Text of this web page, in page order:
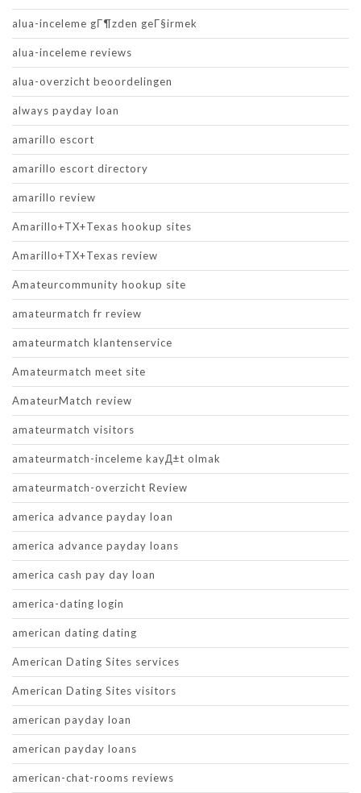
alua-inceleme gГ¶zden geГ§irmek
alua-inceleme reviews
alua-overzicht beoordelingen
always payday loan
amarillo escort
amarillo escort directory
amarillo review
Amarillo+TX+Texas hookup sites
Amarillo+TX+Texas review
Amateurcommunity hookup site
amateurmatch fr review
amateurmatch klantenservice
Amateurmatch meet site
AmateurMatch review
amateurmatch visitors
amateurmatch-inceleme kayД±t olmak
amateurmatch-overzicht Review
america advance payday loan
america advance payday loans
america cash pay day loan
america-dating login
american dating dating
American Dating Sites services
American Dating Sites visitors
american payday loan
american payday loans
american-chat-rooms reviews